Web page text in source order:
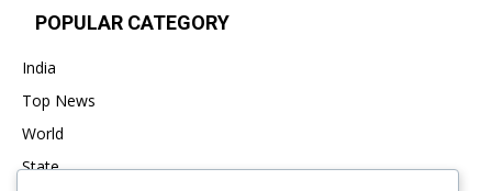
POPULAR CATEGORY
India
Top News
World
State